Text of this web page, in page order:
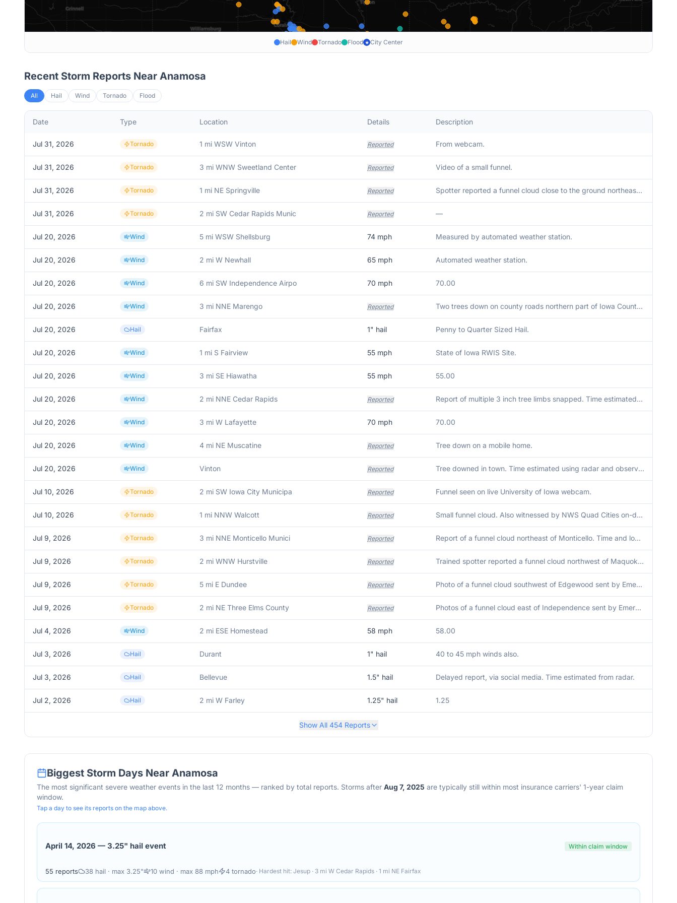
Hail Wind Tornado Flood ★ City Center
Recent Storm Reports Near Anamosa
All Hail Wind Tornado Flood
Date Type Location Details Description
Jul 31, 2026 Tornado 1 mi WSW Vinton Reported From webcam.
Jul 31, 2026 Tornado 3 mi WNW Sweetland Center Reported Video of a small funnel.
Jul 31, 2026 Tornado 1 mi NE Springville Reported Spotter reported a funnel cloud close to the ground northeast of Springville.
Jul 31, 2026 Tornado 2 mi SW Cedar Rapids Munic Reported —
Jul 20, 2026 Wind 5 mi WSW Shellsburg 74 mph Measured by automated weather station.
Jul 20, 2026 Wind 2 mi W Newhall 65 mph Automated weather station.
Jul 20, 2026 Wind 6 mi SW Independence Airpo 70 mph 70.00
Jul 20, 2026 Wind 3 mi NNE Marengo Reported Two trees down on county roads northern part of Iowa County, time estimated from radar.
Jul 20, 2026 Hail Fairfax 1" hail Penny to Quarter Sized Hail.
Jul 20, 2026 Wind 1 mi S Fairview 55 mph State of Iowa RWIS Site.
Jul 20, 2026 Wind 3 mi SE Hiawatha 55 mph 55.00
Jul 20, 2026 Wind 2 mi NNE Cedar Rapids Reported Report of multiple 3 inch tree limbs snapped. Time estimated from radar.
Jul 20, 2026 Wind 3 mi W Lafayette 70 mph 70.00
Jul 20, 2026 Wind 4 mi NE Muscatine Reported Tree down on a mobile home.
Jul 20, 2026 Wind Vinton Reported Tree downed in town. Time estimated using radar and observations.
Jul 10, 2026 Tornado 2 mi SW Iowa City Municipa Reported Funnel seen on live University of Iowa webcam.
Jul 10, 2026 Tornado 1 mi NNW Walcott Reported Small funnel cloud. Also witnessed by NWS Quad Cities on-duty staff in the distance.
Jul 9, 2026 Tornado 3 mi NNE Monticello Munici Reported Report of a funnel cloud northeast of Monticello. Time and location estimate by radar.
Jul 9, 2026 Tornado 2 mi WNW Hurstville Reported Trained spotter reported a funnel cloud northwest of Maquoketa. Time and location estimated by radar.
Jul 9, 2026 Tornado 5 mi E Dundee Reported Photo of a funnel cloud southwest of Edgewood sent by Emergency Manager. Time and location estimated by radar.
Jul 9, 2026 Tornado 2 mi NE Three Elms County Reported Photos of a funnel cloud east of Independence sent by Emergency Manager and Broadcast Media. Time and location estimated by radar.
Jul 4, 2026 Wind 2 mi ESE Homestead 58 mph 58.00
Jul 3, 2026 Hail Durant 1" hail 40 to 45 mph winds also.
Jul 3, 2026 Hail Bellevue 1.5" hail Delayed report, via social media. Time estimated from radar.
Jul 2, 2026 Hail 2 mi W Farley 1.25" hail 1.25
Show All 454Reports
Biggest Storm Days Near Anamosa
The most significant severe weather events in the last 12 months — ranked by total reports. Storms after Aug 7, 2025 are typically still within most insurance carriers' 1-year claim
window.
Tap a day to see its reports on the map above.
April 14, 2026 — 3.25" hail event Within claim window
55 reports 38 hail · max 3.25" 10 wind · max 88 mph 4 tornado· Hardest hit: Jesup · 3 mi W Cedar Rapids · 1 mi NE Fairfax